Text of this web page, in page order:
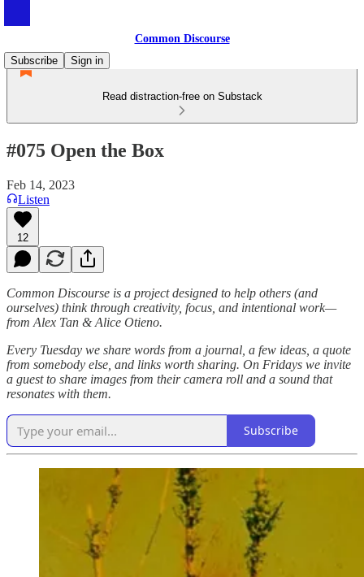
Common Discourse
Subscribe
Sign in
Read distraction-free on Substack
#075 Open the Box
Feb 14, 2023
Listen
12
Common Discourse is a project designed to help others (and
ourselves) think through creativity, focus, and intentional work—
from Alex Tan & Alice Otieno.
Every Tuesday we share words from a journal, a few ideas, a quote
from somebody else, and links worth sharing. On Fridays we invite
a guest to share images from their camera roll and a sound that
resonates with them.
Subscribe